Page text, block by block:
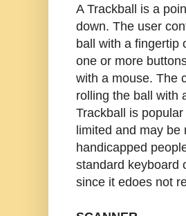
A Trackball is a
down. The user
ball with a fingertip
one or more
with a mouse. The
rolling the ball with
Trackball is
limited and may be
handicapped
standard keyboard
since it edoes not